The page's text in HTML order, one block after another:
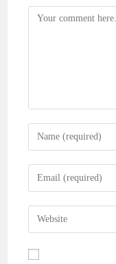
Comment
Enter
your
name
comment
Enter
your
email
address
comment
Enter
your
website